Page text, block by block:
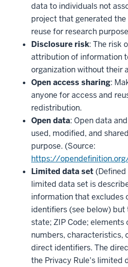
data to individuals not
project that generated
reuse for research
Disclosure risk: The risk
attribution of information
organization without their
Open access sharing:
anyone for access and
redistribution.
Open data: Open data
used, modified, and
purpose. (Source:
https://
Limited data set
limited data set is
information that excludes
identifiers (see below)
state; ZIP Code; elements
numbers, characteristics,
direct identifiers. The
the Privacy Rule's limited